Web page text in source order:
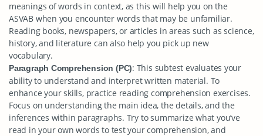
meanings of words in context, as this will help you on the
ASVAB when you encounter words that may be unfamiliar.
Reading books, newspapers, or articles in areas such as science,
history, and literature can also help you pick up new
vocabulary.
Paragraph Comprehension (PC): This subtest evaluates your
ability to understand and interpret written material. To
enhance your skills, practice reading comprehension exercises.
Focus on understanding the main idea, the details, and the
inferences within paragraphs. Try to summarize what you’ve
read in your own words to test your comprehension, and